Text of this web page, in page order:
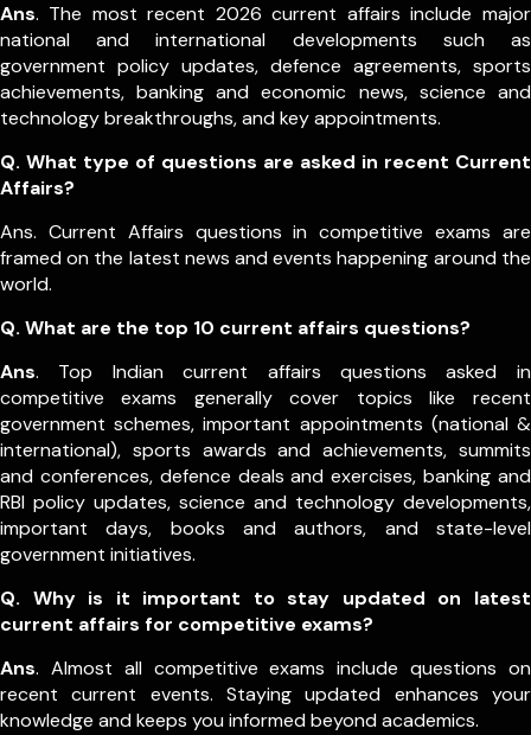
Ans. The most recent 2026 current affairs include major
national and international developments such as
government policy updates, defence agreements, sports
achievements, banking and economic news, science and
technology breakthroughs, and key appointments.
Q. What type of questions are asked in recent Current
Affairs?
Ans. Current Affairs questions in competitive exams are
framed on the latest news and events happening around the
world.
Q. What are the top 10 current affairs questions?
Ans. Top Indian current affairs questions asked in
competitive exams generally cover topics like recent
government schemes, important appointments (national &
international), sports awards and achievements, summits
and conferences, defence deals and exercises, banking and
RBI policy updates, science and technology developments,
important days, books and authors, and state-level
government initiatives.
Q. Why is it important to stay updated on latest
current affairs for competitive exams?
Ans. Almost all competitive exams include questions on
recent current events. Staying updated enhances your
knowledge and keeps you informed beyond academics.